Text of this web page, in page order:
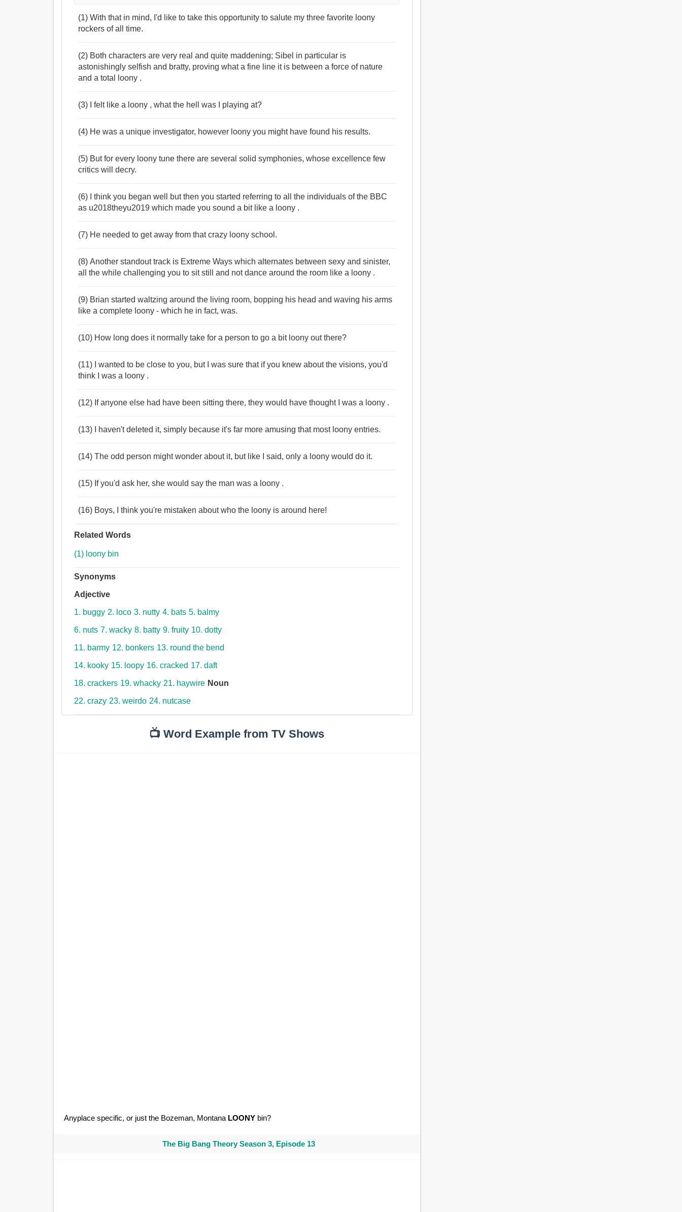
(1) With that in mind, I'd like to take this opportunity to salute my three favorite loony
rockers of all time.
(2) Both characters are very real and quite maddening; Sibel in particular is
astonishingly selfish and bratty, proving what a fine line it is between a force of nature
and a total loony .
(3) I felt like a loony , what the hell was I playing at?
(4) He was a unique investigator, however loony you might have found his results.
(5) But for every loony tune there are several solid symphonies, whose excellence few
critics will decry.
(6) I think you began well but then you started referring to all the individuals of the BBC
as u2018theyu2019 which made you sound a bit like a loony .
(7) He needed to get away from that crazy loony school.
(8) Another standout track is Extreme Ways which alternates between sexy and sinister,
all the while challenging you to sit still and not dance around the room like a loony .
(9) Brian started waltzing around the living room, bopping his head and waving his arms
like a complete loony - which he in fact, was.
(10) How long does it normally take for a person to go a bit loony out there?
(11) I wanted to be close to you, but I was sure that if you knew about the visions, you'd
think I was a loony .
(12) If anyone else had have been sitting there, they would have thought I was a loony .
(13) I haven't deleted it, simply because it's far more amusing that most loony entries.
(14) The odd person might wonder about it, but like I said, only a loony would do it.
(15) If you'd ask her, she would say the man was a loony .
(16) Boys, I think you're mistaken about who the loony is around here!
Related Words
(1) loony bin
Synonyms
Adjective
1. buggy 2. loco 3. nutty 4. bats 5. balmy
6. nuts 7. wacky 8. batty 9. fruity 10. dotty
11. barmy 12. bonkers 13. round the bend
14. kooky 15. loopy 16. cracked 17. daft
18. crackers 19. whacky 21. haywire Noun
22. crazy 23. weirdo 24. nutcase
📺 Word Example from TV Shows
Anyplace specific, or just the Bozeman, Montana LOONYbin?
The Big Bang Theory Season 3, Episode 13